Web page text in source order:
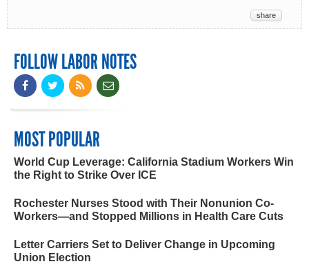
share
FOLLOW LABOR NOTES
MOST POPULAR
World Cup Leverage: California Stadium Workers Win
the Right to Strike Over ICE
Rochester Nurses Stood with Their Nonunion Co-
Workers—and Stopped Millions in Health Care Cuts
Letter Carriers Set to Deliver Change in Upcoming
Union Election